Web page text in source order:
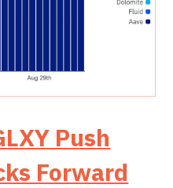
Push
Forward